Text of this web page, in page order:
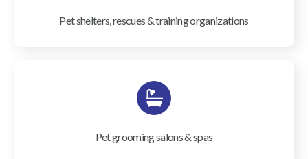
Pet shelters, rescues & training organizations
Pet grooming salons & spas